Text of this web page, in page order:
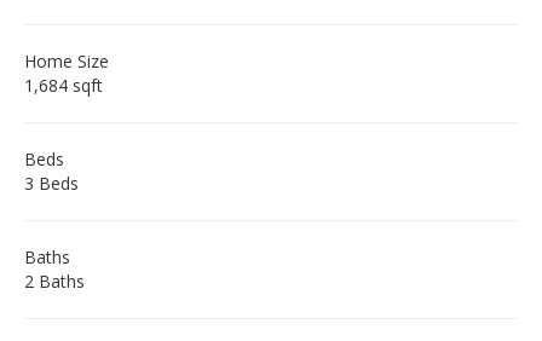
Home Size
1,684 sqft
Beds
3 Beds
Baths
2 Baths